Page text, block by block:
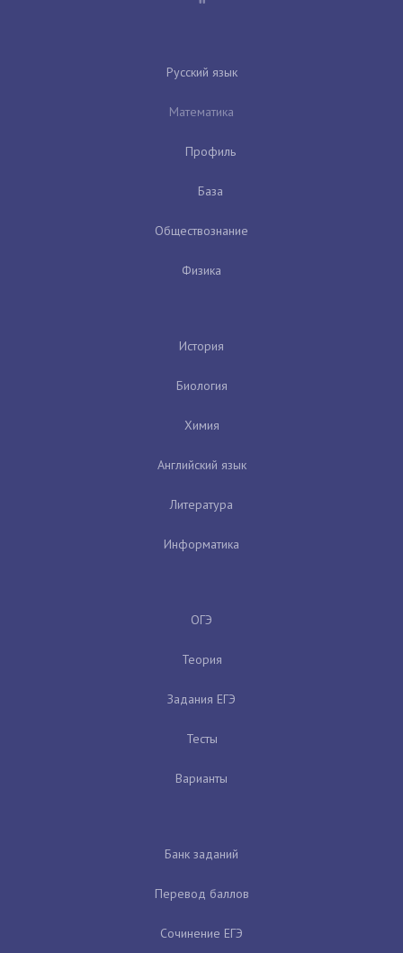
Русский язык
Математика
Профиль
База
Обществознание
Физика
История
Биология
Химия
Английский язык
Литература
Информатика
ОГЭ
Теория
Задания ЕГЭ
Тесты
Варианты
Банк заданий
Перевод баллов
Сочинение ЕГЭ